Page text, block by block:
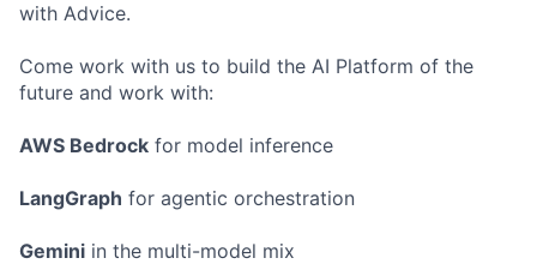
with Advice.
Come work with us to build the AI Platform of the
future and work with:
AWS Bedrock for model inference
LangGraph for agentic orchestration
Gemini in the multi-model mix